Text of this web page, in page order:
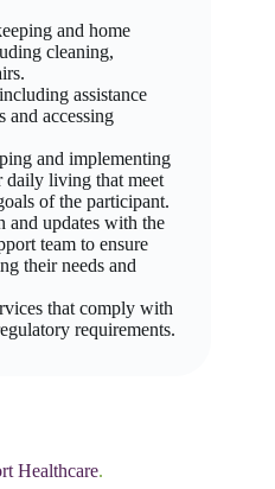
and home
cleaning,
assistance
accessing
and implementing
daily living that meet
of the participant.
and updates with the
team to ensure
their needs and
that comply with
requirements.
Healthcare.